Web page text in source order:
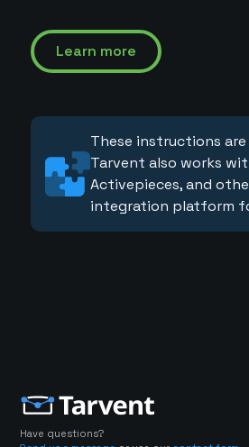
Learn more
These instructions
Tarvent also works
Activepieces, and
integration platform
Have questions?